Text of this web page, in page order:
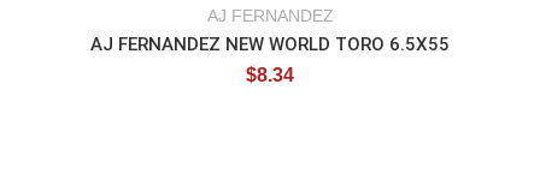
AJ FERNANDEZ
AJ FERNANDEZ NEW WORLD TORO 6.5X55
$8.34